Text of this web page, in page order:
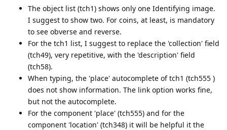
The object list (tch1) shows only one Identifying image.
I suggest to show two. For coins, at least, is mandatory
to see obverse and reverse.
For the tch1 list, I suggest to replace the 'collection' field
(tch49), very repetitive, with the 'description' field
(tch58).
When typing, the 'place' autocomplete of tch1 (tch555 )
does not show information. The link option works fine,
but not the autocomplete.
For the component 'place' (tch555) and for the
component 'location' (tch348) it will be helpful it the